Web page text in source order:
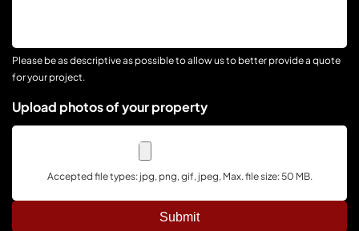
Please be as descriptive as possible to allow us to better provide a quote
for your project.
Upload photos of your property
Accepted file types: jpg, png, gif, jpeg, Max. file size: 50 MB.